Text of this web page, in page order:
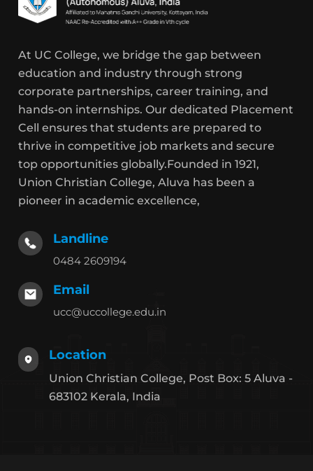
At UC College, we bridge the gap between
education and industry through strong
corporate partnerships, career training, and
hands-on internships. Our dedicated Placement
Cell ensures that students are prepared to
thrive in competitive job markets and secure
top opportunities globally.Founded in 1921,
Union Christian College, Aluva has been a
pioneer in academic excellence,
Landline
0484 2609194
Email
ucc@uccollege.edu.in
Location
Union Christian College, Post Box: 5 Aluva -
683102 Kerala, India